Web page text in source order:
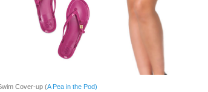
Cover-up (A Pea in the Pod)